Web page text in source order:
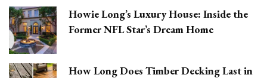
Howie Long’s Luxury House: Inside the
Former NFL Star’s Dream Home
How Long Does Timber Decking Last in